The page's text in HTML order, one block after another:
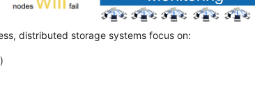
distributed storage systems focus on: